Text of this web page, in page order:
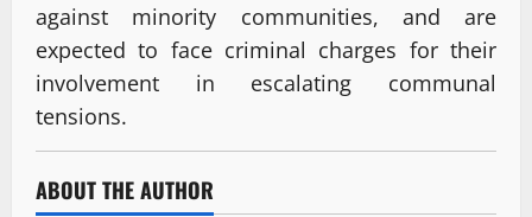
against minority communities, and are
expected to face criminal charges for their
involvement in escalating communal
tensions.
ABOUT THE AUTHOR